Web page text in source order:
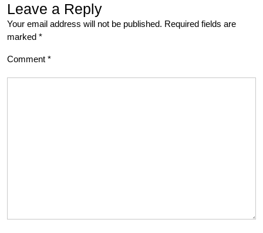
Leave a Reply
Your email address will not be published. Required fields are
marked *
Comment *